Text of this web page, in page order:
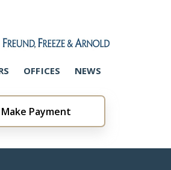
OFFICES NEWS
Make Payment